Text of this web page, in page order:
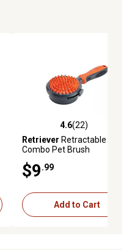
4.6 out of 5 stars with 22
4.6(22)
Retriever Retractable
Combo Pet Brush
$9.99
Add to Cart